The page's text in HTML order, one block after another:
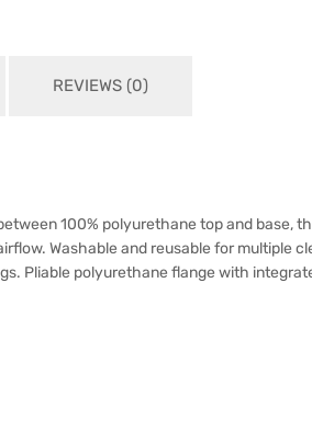
REVIEWS (0)
100% polyurethane top and base,
Washable and reusable for multiple
Pliable polyurethane flange with